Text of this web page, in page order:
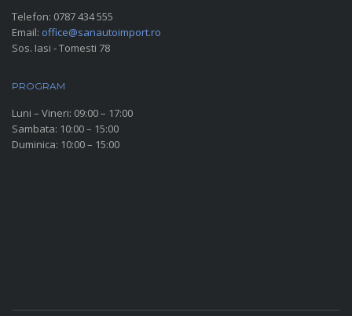
Telefon: 0787 434 555
Email: office@sanautoimport.ro
Sos. Iasi - Tomesti 78
PROGRAM
Luni – Vineri: 09:00 – 17:00
Sambata: 10:00 – 15:00
Duminica: 10:00 – 15:00